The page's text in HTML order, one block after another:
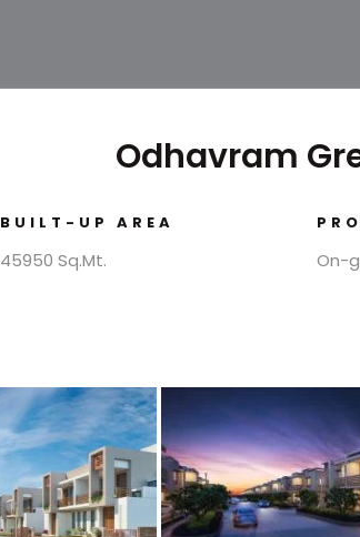
Odhavram
BUILT-UP AREA
45950 Sq.Mt. On-